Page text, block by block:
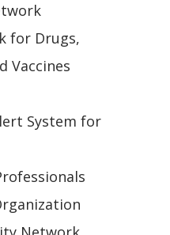
for Drugs,
Vaccines
System for